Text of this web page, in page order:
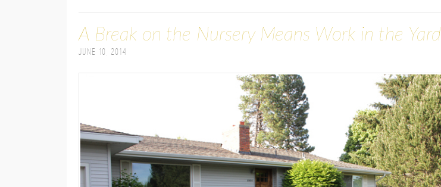
A Break on the Nursery Means Work in the Yard
June 10, 2014